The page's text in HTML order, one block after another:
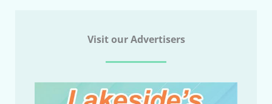
Visit our Advertisers